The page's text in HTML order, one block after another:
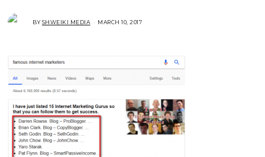
BYSHWEIKI MEDIA MARCH 10, 2017
7